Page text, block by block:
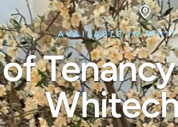
AVAILABLE IN